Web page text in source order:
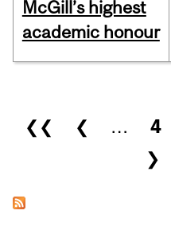
McGill’s highest
academic honour
Pages
❮❮ ❮ … 4
❯